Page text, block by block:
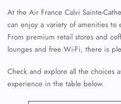
At the Air France Calvi Sainte-
can enjoy a variety of amenities to
From premium retail stores and
lounges and free Wi-Fi, there is
Check and explore all the choices
experience in the table below.